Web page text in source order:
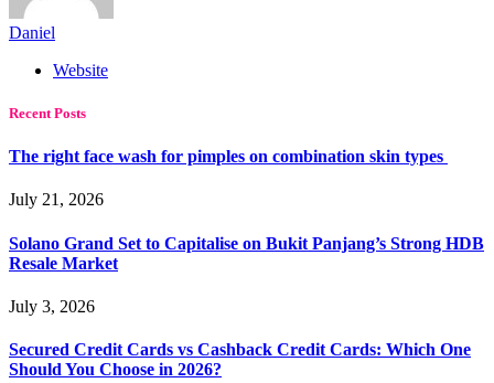
Daniel
Website
Recent Posts
The right face wash for pimples on combination skin types
July 21, 2026
Solano Grand Set to Capitalise on Bukit Panjang’s Strong HDB
Resale Market
July 3, 2026
Secured Credit Cards vs Cashback Credit Cards: Which One
Should You Choose in 2026?